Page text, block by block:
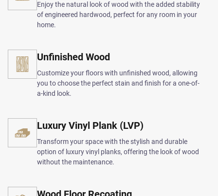
Enjoy the natural look of wood with the added stability
of engineered hardwood, perfect for any room in your
home.
Unfinished Wood
Customize your floors with unfinished wood, allowing
you to choose the perfect stain and finish for a one-of-
a-kind look.
Luxury Vinyl Plank (LVP)
Transform your space with the stylish and durable
option of luxury vinyl planks, offering the look of wood
without the maintenance.